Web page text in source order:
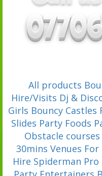
All products
Hire/Visits Dj &
Girls Bouncy Castles
Slides Party Foods
Obstacle
30mins Venues
Hire Spiderman